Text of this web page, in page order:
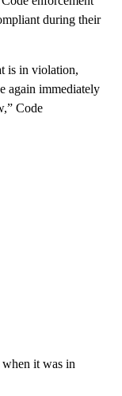
during their
is in violation,
again immediately
Code
it was in